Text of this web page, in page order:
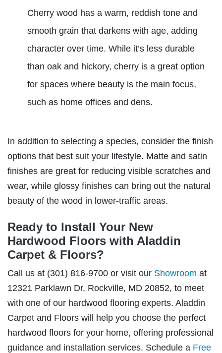
Cherry wood has a warm, reddish tone and
smooth grain that darkens with age, adding
character over time. While it’s less durable
than oak and hickory, cherry is a great option
for spaces where beauty is the main focus,
such as home offices and dens.
In addition to selecting a species, consider the finish
options that best suit your lifestyle. Matte and satin
finishes are great for reducing visible scratches and
wear, while glossy finishes can bring out the natural
beauty of the wood in lower-traffic areas.
Ready to Install Your New
Hardwood Floors with Aladdin
Carpet & Floors?
Call us at (301) 816-9700 or visit our Showroom at
12321 Parklawn Dr, Rockville, MD 20852, to meet
with one of our hardwood flooring experts. Aladdin
Carpet and Floors will help you choose the perfect
hardwood floors for your home, offering professional
guidance and installation services. Schedule a Free